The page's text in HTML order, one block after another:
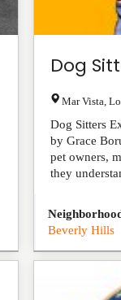
Dog
Mar Vista ,
Dog Sitters
by Grace
pet owners,
they
Beverly Hills